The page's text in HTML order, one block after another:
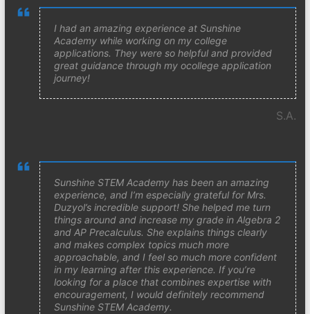
I had an amazing experience at Sunshine
Academy while working on my college
applications. They were so helpful and provided
great guidance through my ocollege application
journey!
S.A.
Sunshine STEM Academy has been an amazing
experience, and I’m especially grateful for Mrs.
Duzyol’s incredible support! She helped me turn
things around and increase my grade in Algebra 2
and AP Precalculus. She explains things clearly
and makes complex topics much more
approachable, and I feel so much more confident
in my learning after this experience. If you’re
looking for a place that combines expertise with
encouragement, I would definitely recommend
Sunshine STEM Academy.